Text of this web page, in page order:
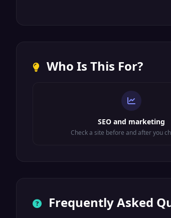
Who Is This For?
SEO and marketing
Check a site before and after you
Frequently Asked